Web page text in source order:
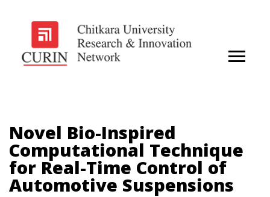
Novel Bio-Inspired
Computational Technique
for Real-Time Control of
Automotive Suspensions